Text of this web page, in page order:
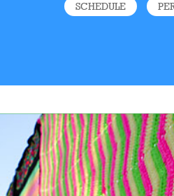
SCHEDULE